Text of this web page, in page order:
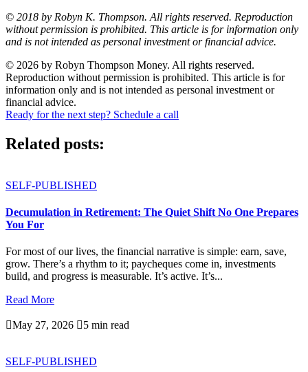
© 2018 by Robyn K. Thompson. All rights reserved. Reproduction
without permission is prohibited. This article is for information only
and is not intended as personal investment or financial advice.
© 2026 by Robyn Thompson Money. All rights reserved.
Reproduction without permission is prohibited. This article is for
information only and is not intended as personal investment or
financial advice.
Ready for the next step? Schedule a call
Related posts:
SELF-PUBLISHED
Decumulation in Retirement: The Quiet Shift No One Prepares
You For
For most of our lives, the financial narrative is simple: earn, save,
grow. There’s a rhythm to it; paycheques come in, investments
build, and progress is measurable. It’s active. It’s...
Read More
May 27, 2026 5 min read
SELF-PUBLISHED